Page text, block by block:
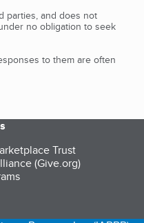
parties, and does not
no obligation to seek
to them are often
Trust
(Give.org)
in a new tab)
(opens in a new tab)
(opens in a new tab)